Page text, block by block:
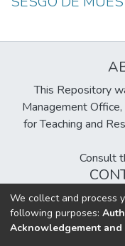
This Repository
Management
for Teaching and
Consult
Creative
We collect and process
following purposes:
Acknowledgement and